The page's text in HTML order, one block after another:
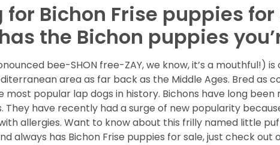
Bichon Frise puppies
the Bichon puppies
bee-SHON free-ZAY, we know, it’s a
area as far back as the Middle Ages. Bred as
most popular lap dogs in history. Bichons have long
have recently had a surge of new popularity
allergies. Want to know about this frilly named little
always has Bichon Frise puppies for sale, just check out